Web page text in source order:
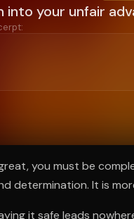
into your unfair
you must be
determination. It is
it safe leads